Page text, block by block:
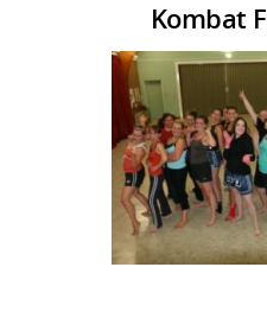
Kombat